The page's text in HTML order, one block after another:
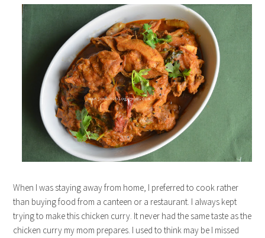
When I was staying away from home, I preferred to cook rather
than buying food from a canteen or a restaurant. I always kept
trying to make this chicken curry. It never had the same taste as the
chicken curry my mom prepares. I used to think may be I missed